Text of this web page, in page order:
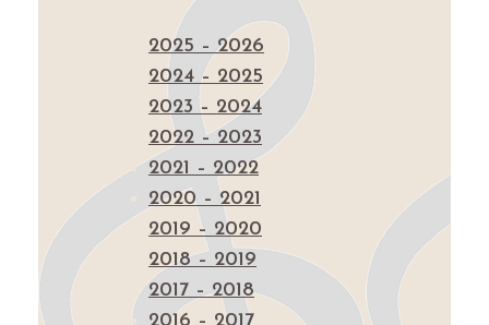
2025 – 2026
2024 – 2025
2023 – 2024
2022 – 2023
2021 – 2022
2020 – 2021
2019 – 2020
2018 – 2019
2017 – 2018